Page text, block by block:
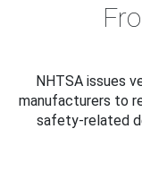
NHTSA issues
manufacturers to
safety-related